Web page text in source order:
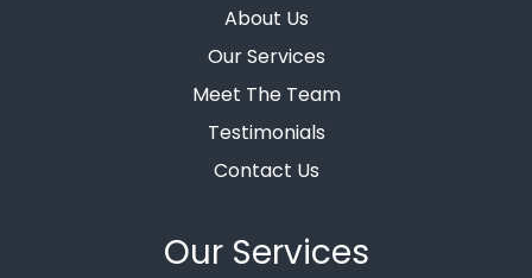
About Us
Our Services
Meet The Team
Testimonials
Contact Us
Our Services